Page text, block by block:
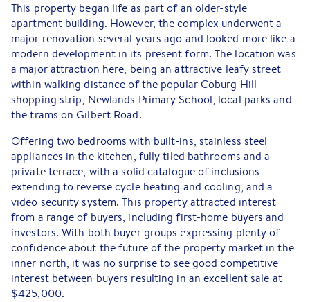
This property began life as part of an older-style
apartment building. However, the complex underwent a
major renovation several years ago and looked more like a
modern development in its present form. The location was
a major attraction here, being an attractive leafy street
within walking distance of the popular Coburg Hill
shopping strip, Newlands Primary School, local parks and
the trams on Gilbert Road.
Offering two bedrooms with built-ins, stainless steel
appliances in the kitchen, fully tiled bathrooms and a
private terrace, with a solid catalogue of inclusions
extending to reverse cycle heating and cooling, and a
video security system. This property attracted interest
from a range of buyers, including first-home buyers and
investors. With both buyer groups expressing plenty of
confidence about the future of the property market in the
inner north, it was no surprise to see good competitive
interest between buyers resulting in an excellent sale at
$425,000.